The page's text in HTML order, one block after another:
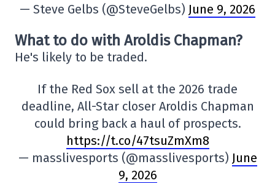
— Steve Gelbs (@SteveGelbs) June 9, 2026
What to do with Aroldis Chapman?
He's likely to be traded.
If the Red Sox sell at the 2026 trade
deadline, All-Star closer Aroldis Chapman
could bring back a haul of prospects.
https://t.co/47tsuZmXm8
— masslivesports (@masslivesports) June
9, 2026